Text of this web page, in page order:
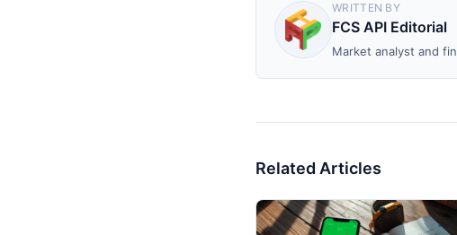
WRITTEN BY
FCS API Editorial
Market analyst and
Related Articles